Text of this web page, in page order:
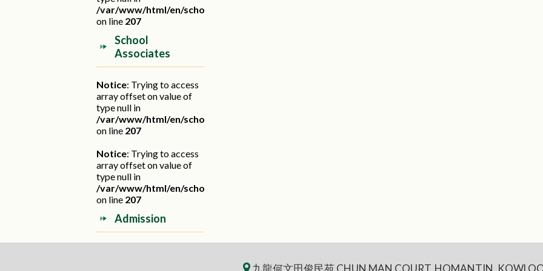
/var/www/html/en/school.php
on line 207
School
Associates
Notice: Trying to access
array offset on value of
type null in
/var/www/html/en/school.php
on line 207
Notice: Trying to access
array offset on value of
type null in
/var/www/html/en/school.php
on line 207
Admission